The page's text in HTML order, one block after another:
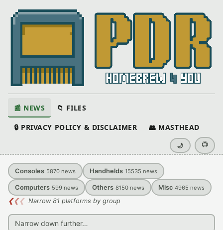
📰 NEWS 📁 FILES
🔒 PRIVACY POLICY & DISCLAIMER 👥 MASTHEAD
🌙 📺
Consoles 5870 news Handhelds 15535 news
Computers 599 news Others 8150 news Misc 4965 news
❮❮❮ Narrow 81 platforms by group